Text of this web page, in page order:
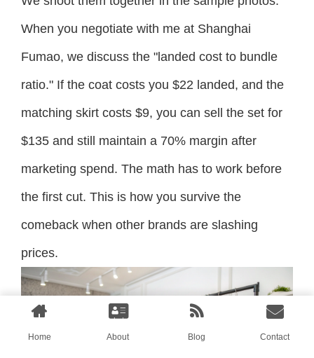
When you negotiate with me at Shanghai
Fumao, we discuss the "landed cost to bundle
ratio." If the coat costs you $22 landed, and the
matching skirt costs $9, you can sell the set for
$135 and still maintain a 70% margin after
marketing spend. The math has to work before
the first cut. This is how you survive the
comeback when other brands are slashing
prices.
Home About Blog Contact